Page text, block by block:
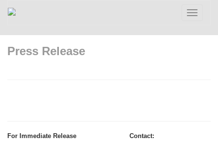
Toggle
Press Release
For Immediate Release
Contact: